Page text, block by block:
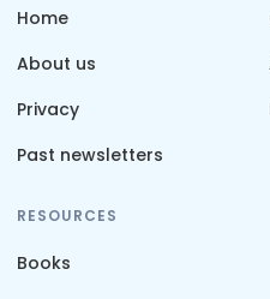
Home
About us
Privacy
Past newsletters
RESOURCES
Books